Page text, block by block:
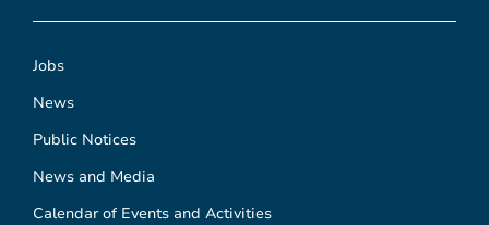
Jobs
News
Public Notices
News and Media
Calendar of Events and Activities